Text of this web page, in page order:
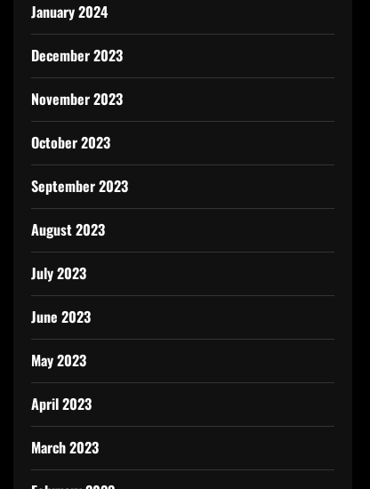
January 2024
December 2023
November 2023
October 2023
September 2023
August 2023
July 2023
June 2023
May 2023
April 2023
March 2023